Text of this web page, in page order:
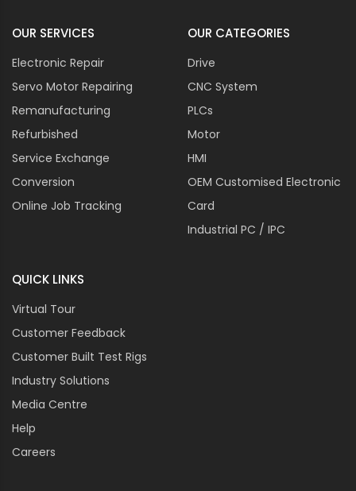
OUR SERVICES
Electronic Repair
Servo Motor Repairing
Remanufacturing
Refurbished
Service Exchange
Conversion
Online Job Tracking
OUR CATEGORIES
Drive
CNC System
PLCs
Motor
HMI
OEM Customised Electronic
Card
Industrial PC / IPC
QUICK LINKS
Virtual Tour
Customer Feedback
Customer Built Test Rigs
Industry Solutions
Media Centre
Help
Careers